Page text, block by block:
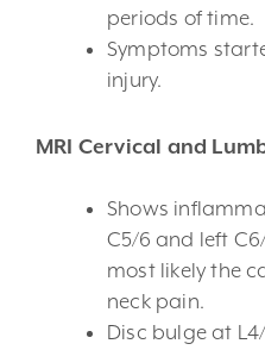
periods of time.
Symptoms
injury.
MRI Cervical and
Shows
C5/6 and left
most likely the
neck pain.
Disc bulge at